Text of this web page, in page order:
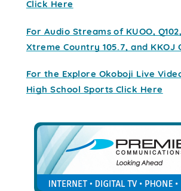
Click Here
For Audio Streams of KUOO,
Xtreme Country 105.7, and KKOJ
For the Explore Okoboji Live
High School Sports Click Here